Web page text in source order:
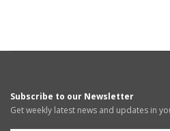
Subscribe to our Newsletter
Get weekly latest news and updates in